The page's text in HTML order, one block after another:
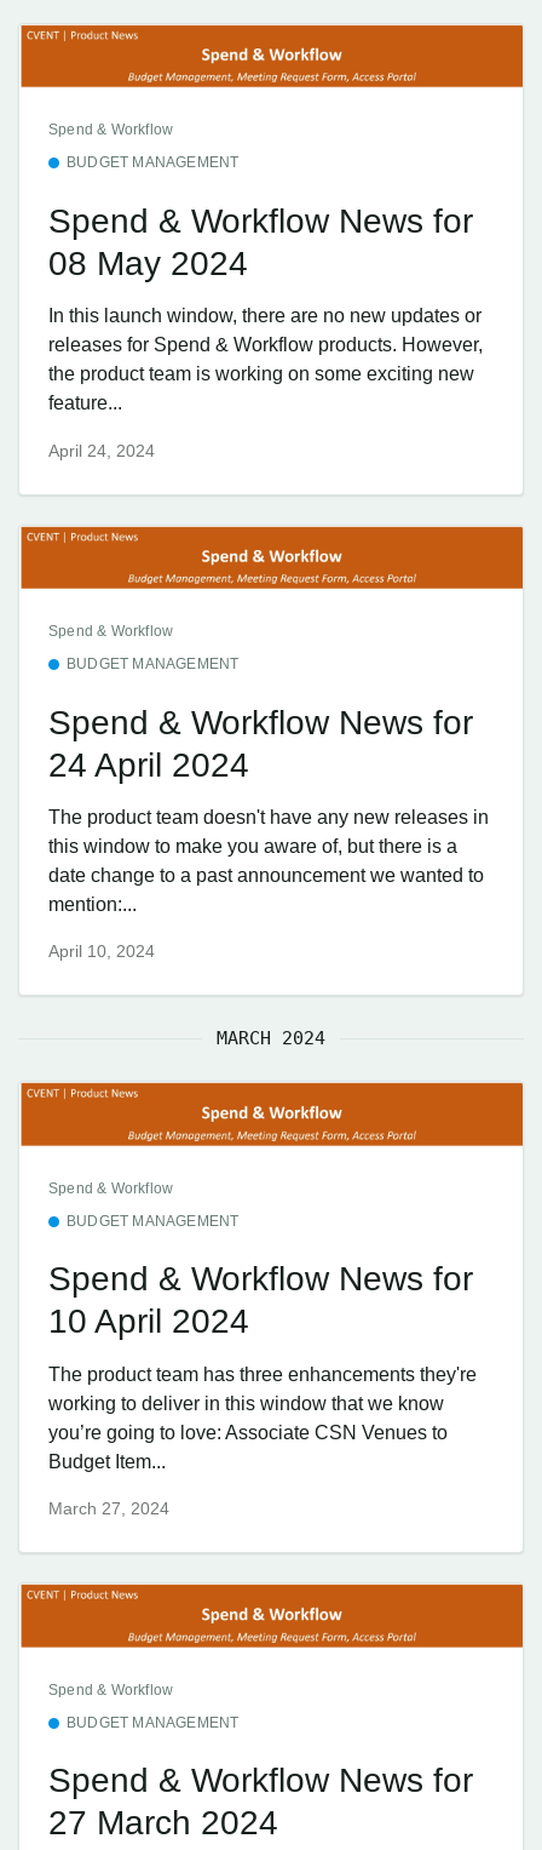
Spend & Workflow
BUDGET MANAGEMENT
Spend & Workflow News for
08 May 2024
In this launch window, there are no new updates or
releases for Spend & Workflow products. However,
the product team is working on some exciting new
feature...
April 24, 2024
Spend & Workflow
BUDGET MANAGEMENT
Spend & Workflow News for
24 April 2024
The product team doesn't have any new releases in
this window to make you aware of, but there is a
date change to a past announcement we wanted to
mention:...
April 10, 2024
MARCH 2024
Spend & Workflow
BUDGET MANAGEMENT
Spend & Workflow News for
10 April 2024
The product team has three enhancements they're
working to deliver in this window that we know
you’re going to love: Associate CSN Venues to
Budget Item...
March 27, 2024
Spend & Workflow
BUDGET MANAGEMENT
Spend & Workflow News for
27 March 2024